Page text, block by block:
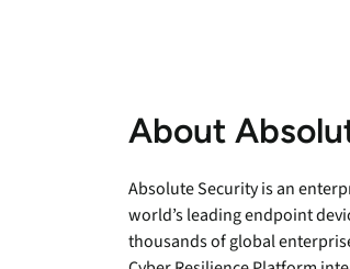
About
Absolute Security is an
world’s leading endpoint
thousands of global